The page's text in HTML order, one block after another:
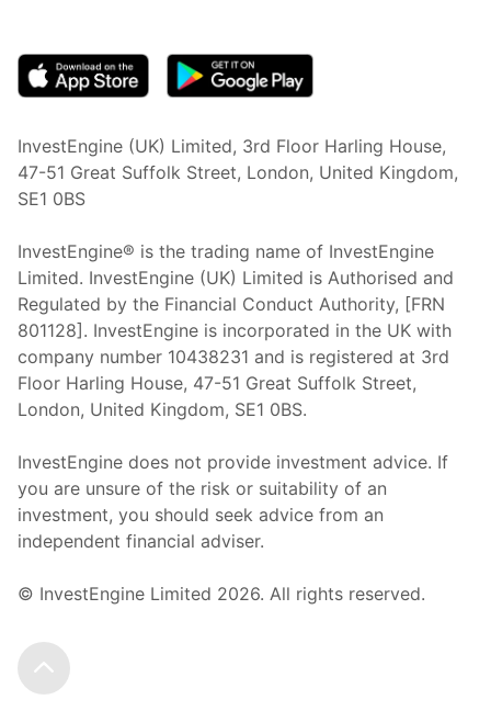
InvestEngine (UK) Limited, 3rd Floor Harling House,
47-51 Great Suffolk Street, London, United Kingdom,
SE1 0BS
InvestEngine® is the trading name of InvestEngine
Limited. InvestEngine (UK) Limited is Authorised and
Regulated by the Financial Conduct Authority, [FRN
801128]. InvestEngine is incorporated in the UK with
company number 10438231 and is registered at 3rd
Floor Harling House, 47-51 Great Suffolk Street,
London, United Kingdom, SE1 0BS.
InvestEngine does not provide investment advice. If
you are unsure of the risk or suitability of an
investment, you should seek advice from an
independent financial adviser.
© InvestEngine Limited 2026. All rights reserved.
Scroll to the top